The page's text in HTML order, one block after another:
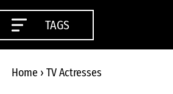
TAGS
Home › TV Actresses